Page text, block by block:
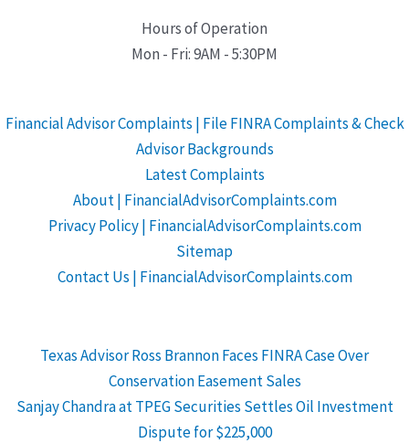
Hours of Operation
Mon - Fri: 9AM - 5:30PM
Financial Advisor Complaints | File FINRA Complaints & Check
Advisor Backgrounds
Latest Complaints
About | FinancialAdvisorComplaints.com
Privacy Policy | FinancialAdvisorComplaints.com
Sitemap
Contact Us | FinancialAdvisorComplaints.com
Texas Advisor Ross Brannon Faces FINRA Case Over
Conservation Easement Sales
Sanjay Chandra at TPEG Securities Settles Oil Investment
Dispute for $225,000